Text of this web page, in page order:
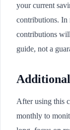
your current
contributions. In
contributions
guide, not a
After using this
monthly to